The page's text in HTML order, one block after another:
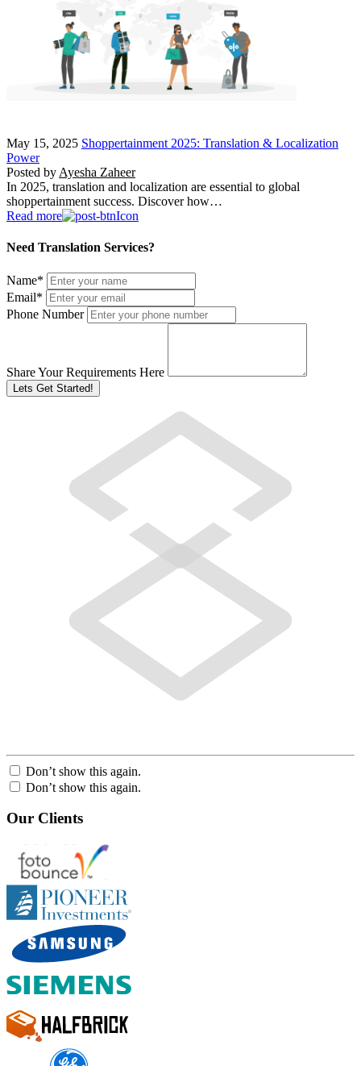
May 15, 2025 Shoppertainment 2025: Translation & Localization
Power
Posted by Ayesha Zaheer
In 2025, translation and localization are essential to global
shoppertainment success. Discover how…
Read more
Need Translation Services?
Name*
Email*
Phone Number
Share Your Requirements Here
Don’t show this again.
Don’t show this again.
Our Clients